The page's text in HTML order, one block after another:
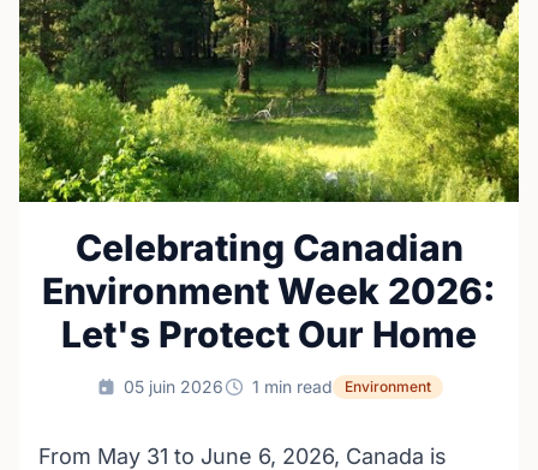
Celebrating Canadian
Environment Week 2026:
Let's Protect Our Home
05 juin 2026 1 min read Environment
From May 31 to June 6, 2026, Canada is